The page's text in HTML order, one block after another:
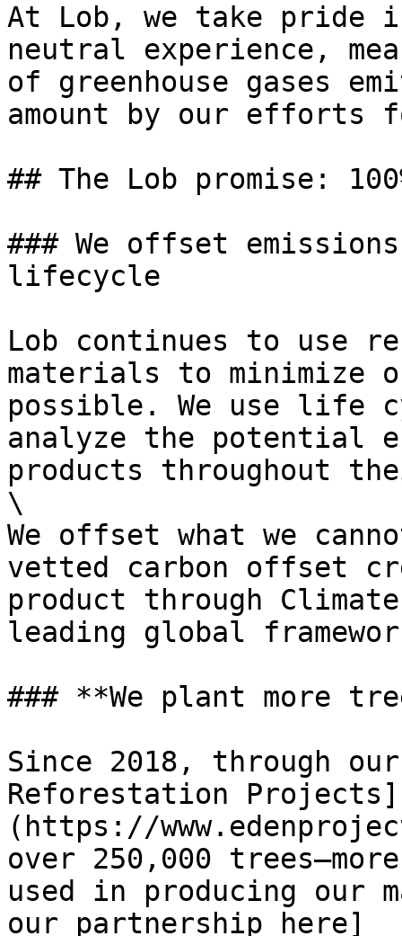
At Lob, we take pride
neutral experience,
of greenhouse gases
amount by our
## The Lob promise:
### We offset
lifecycle
Lob continues to use
materials to minimize
possible. We use life
analyze the potential
products throughout
\
We offset what we
vetted carbon offset
product through
leading global
### **We plant more
Since 2018, through
Reforestation Projects]
(https://
over 250,000
used in producing our
our partnership here]